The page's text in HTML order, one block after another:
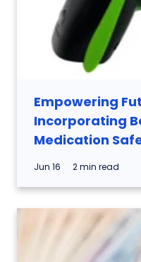
Empowering
Incorporating
Medication
Jun 16 2 min read